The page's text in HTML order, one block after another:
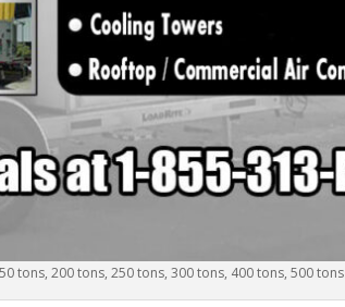
tons, 200 tons, 250 tons, 300 tons, 400 tons, 500 tons